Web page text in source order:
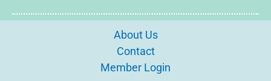
About Us
Contact
Member Login